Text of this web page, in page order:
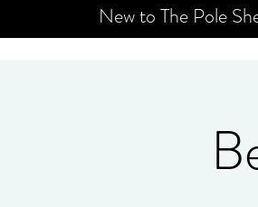
New to The Pole